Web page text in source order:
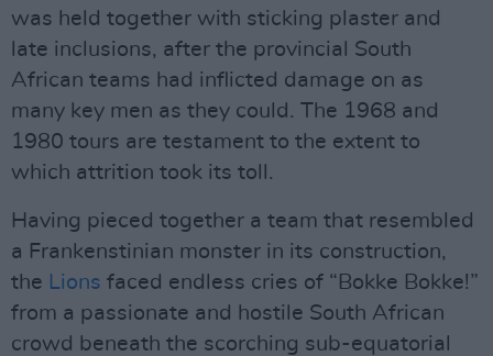
was held together with sticking plaster and
late inclusions, after the provincial South
African teams had inflicted damage on as
many key men as they could. The 1968 and
1980 tours are testament to the extent to
which attrition took its toll.
Having pieced together a team that resembled
a Frankenstinian monster in its construction,
the Lions faced endless cries of “Bokke Bokke!”
from a passionate and hostile South African
crowd beneath the scorching sub-equatorial